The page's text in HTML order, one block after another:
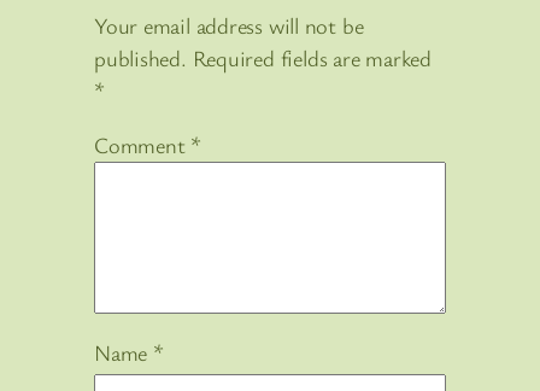
Your email address will not be
published. Required fields are marked
*
Comment *
Name *